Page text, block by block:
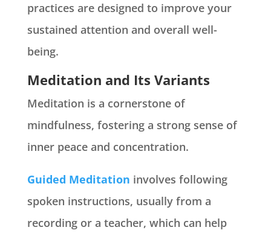
practices are designed to improve your
sustained attention and overall well-
being.
Meditation and Its Variants
Meditation is a cornerstone of
mindfulness, fostering a strong sense of
inner peace and concentration.
Guided Meditation involves following
spoken instructions, usually from a
recording or a teacher, which can help